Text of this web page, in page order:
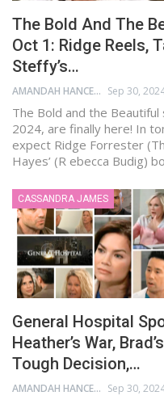
The Bold And The
Oct 1: Ridge Reels,
Steffy’s…
AMANDAH HANCEN Sep 30,
The Bold and the
2024, are finally here! In
expect Ridge Forrester
Hayes’ (R ebecca Budig)
CASSANDRA JAMES
General Hospital
Heather’s War,
Tough Decision,…
AMANDAH HANCEN Sep 30,